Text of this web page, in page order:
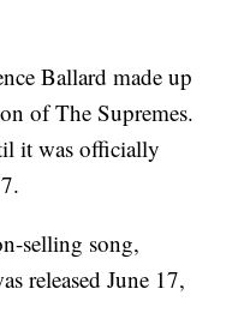
Ballard made up
of The Supremes.
it was officially
selling song,
released June 17,